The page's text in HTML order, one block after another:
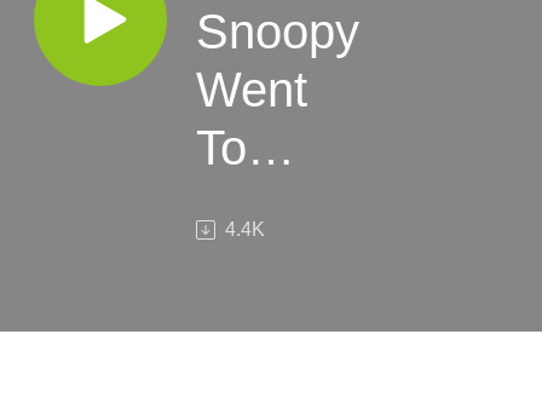
Snoopy
Went
To
Took To
4.4K